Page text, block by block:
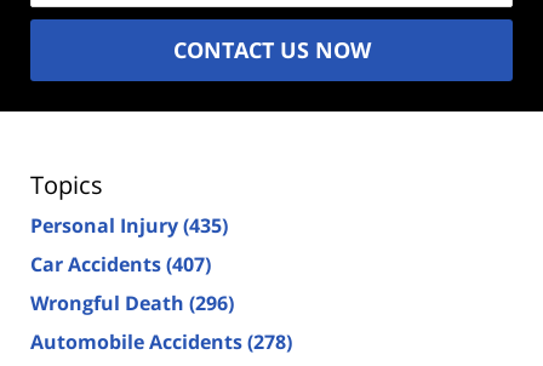
CONTACT US NOW
Topics
Personal Injury(435)
Car Accidents(407)
Wrongful Death (296)
Automobile Accidents(278)